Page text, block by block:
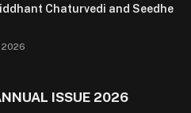
Chaturvedi and Seedhe
ISSUE 2026